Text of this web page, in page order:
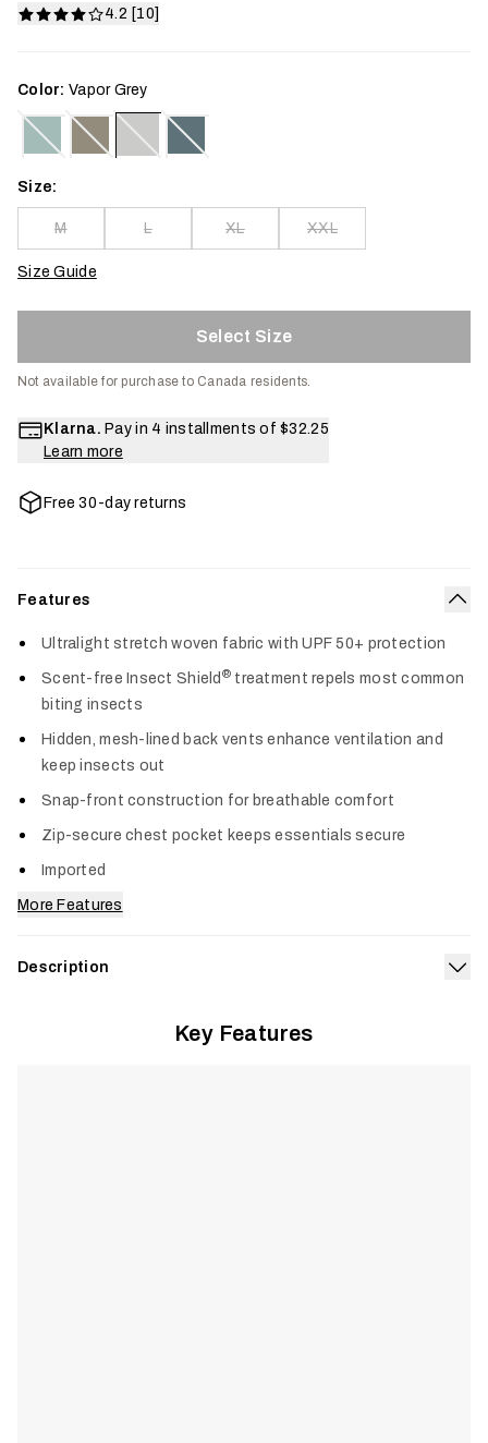
4.2 [10]
Color: Vapor Grey
Size:
M L XL XXL
Size Guide
Select Size
Not available for purchase to Canada residents.
Klarna. Pay in 4 installments of $32.25
Learn more
Free 30-day returns
Features
Ultralight stretch woven fabric with UPF 50+ protection
Scent-free Insect Shield ® treatment repels most common
biting insects
Hidden, mesh-lined back vents enhance ventilation and
keep insects out
Snap-front construction for breathable comfort
Zip-secure chest pocket keeps essentials secure
Imported
More Features
Description
insects all day, the Guard Sun LS Shirt delivers ultralight,
Key Features